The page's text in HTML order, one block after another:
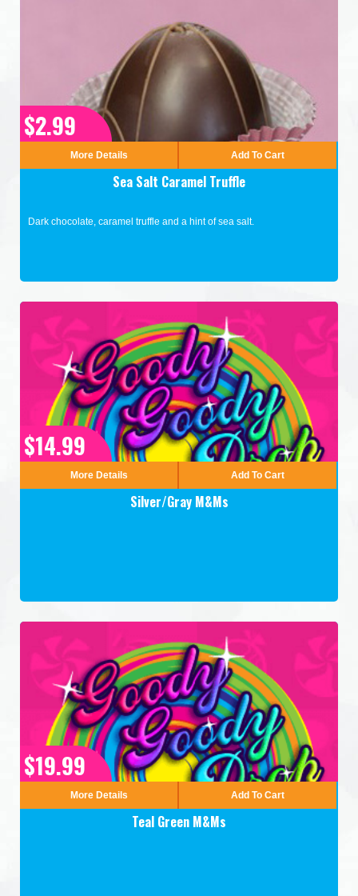
$2.99
More Details Add To Cart
Sea Salt Caramel Truffle
Dark chocolate, caramel truffle and a hint of sea salt.
$14.99
More Details Add To Cart
Silver/Gray M&Ms
$19.99
More Details Add To Cart
Teal Green M&Ms